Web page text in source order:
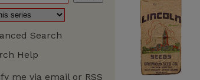
Search
Help
me via email or RSS